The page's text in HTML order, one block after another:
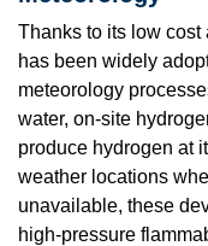
Thanks to its low
has been widely
meteorology
water, on-site
produce hydrogen at
weather locations
unavailable, these
high-pressure